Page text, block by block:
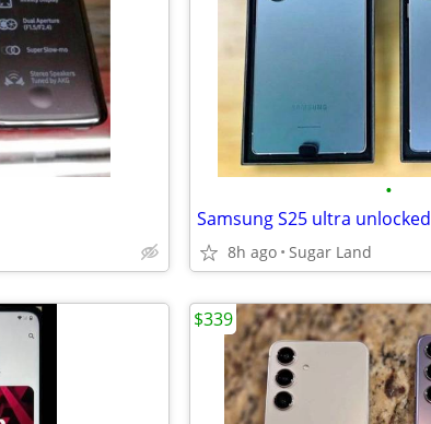
•
Samsung S25 ultra unlocked
8h ago Sugar Land
$339